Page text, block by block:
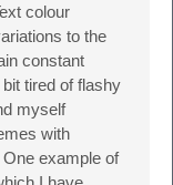
colour
to the
constant
tired of flashy
myself
with
example of